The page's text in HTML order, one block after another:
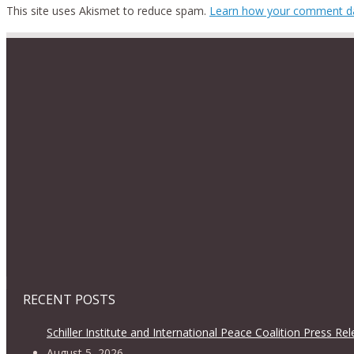
This site uses Akismet to reduce spam. Learn how your comment
RECENT POSTS
Schiller Institute and International Peace Coalition Press